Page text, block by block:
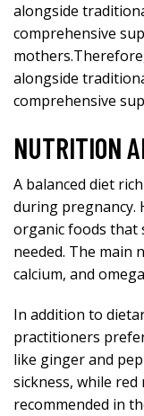
alongside
comprehensive
alongside
comprehensive
NUTRITION
A balanced diet
during pregnancy.
organic foods that
needed. The main
calcium, and
In addition to
practitioners
like ginger and
sickness, while
recommended in